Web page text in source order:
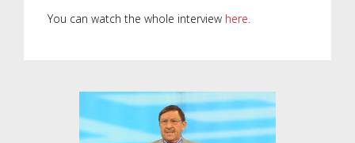
You can watch the whole interview here.